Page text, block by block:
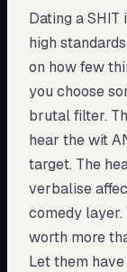
Dating a
high
on how few
you choose
brutal filter.
hear the wit
target. The
verbalise
comedy layer.
worth more
Let them